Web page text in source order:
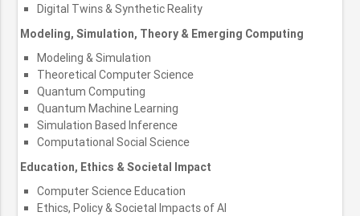
Digital Twins & Synthetic Reality
Modeling, Simulation, Theory & Emerging Computing
Modeling & Simulation
Theoretical Computer Science
Quantum Computing
Quantum Machine Learning
Simulation Based Inference
Computational Social Science
Education, Ethics & Societal Impact
Computer Science Education
Ethics, Policy & Societal Impacts of AI